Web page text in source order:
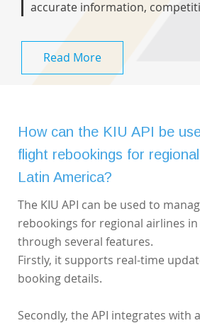
accurate information,
Read More
How can the KIU API be
flight rebookings for
Latin America?
The KIU API can be used to
rebookings for regional airlines
through several features.
Firstly, it supports real-time
booking details.
Secondly, the API integrates with